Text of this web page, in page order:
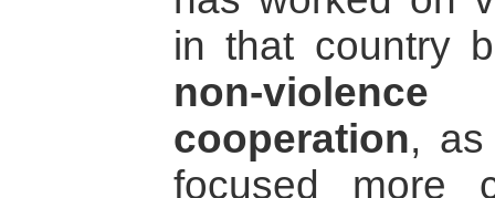
in that country
non-
cooperation, as
focused more